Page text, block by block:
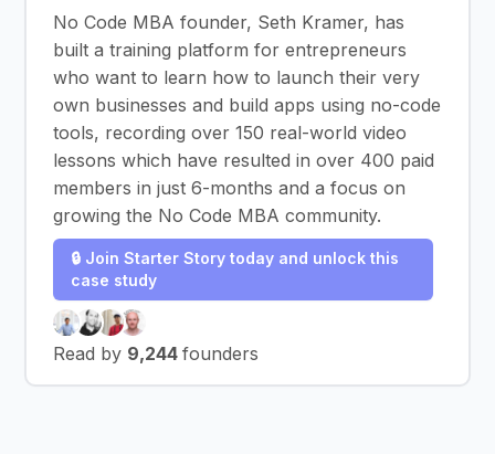
No Code MBA founder, Seth Kramer, has
built a training platform for entrepreneurs
who want to learn how to launch their very
own businesses and build apps using no-code
tools, recording over 150 real-world video
lessons which have resulted in over 400 paid
members in just 6-months and a focus on
growing the No Code MBA community.
🔒 Join Starter Story today and unlock this
case study
Read by 9,244 founders